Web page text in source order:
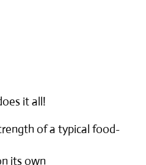
it all!
of a typical food-
its own